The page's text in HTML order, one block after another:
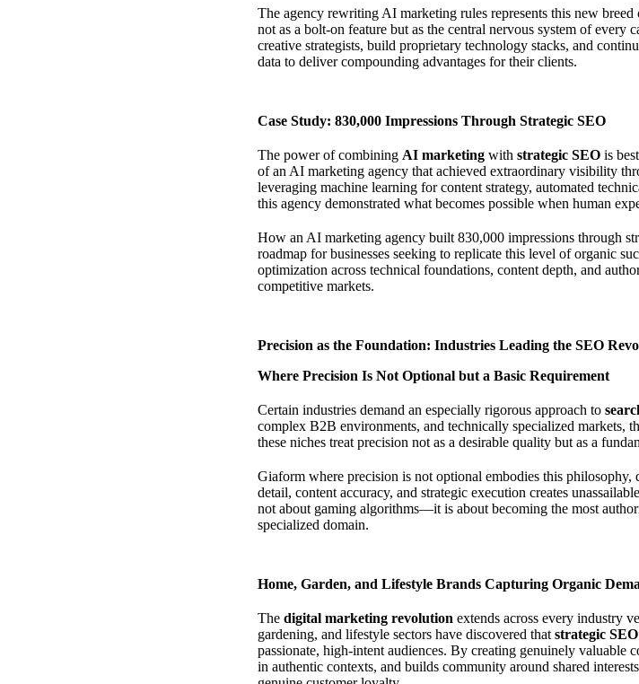
The agency rewriting AI marketing rules represents this new
not as a bolt-on feature but as the central nervous system of every
creative strategists, build proprietary technology stacks, and
data to deliver compounding advantages for their clients.
Case Study: 830,000 Impressions Through Strategic SEO
The power of combining AI marketing with strategic SEO is
of an AI marketing agency that achieved extraordinary visibility
leveraging machine learning for content strategy, automated
this agency demonstrated what becomes possible when human
How an AI marketing agency built 830,000 impressions through
roadmap for businesses seeking to replicate this level of organic
optimization across technical foundations, content depth, and
competitive markets.
Precision as the Foundation: Industries Leading the SEO
Where Precision Is Not Optional but a Basic Requirement
Certain industries demand an especially rigorous approach to
complex B2B environments, and technically specialized markets,
these niches treat precision not as a desirable quality but as a
Giaform where precision is not optional embodies this philosophy,
detail, content accuracy, and strategic execution creates
not about gaming algorithms—it is about becoming the most
specialized domain.
Home, Garden, and Lifestyle Brands Capturing Organic
The digital marketing revolution extends across every industry
gardening, and lifestyle sectors have discovered that strategic SEO
passionate, high-intent audiences. By creating genuinely valuable
in authentic contexts, and builds community around shared